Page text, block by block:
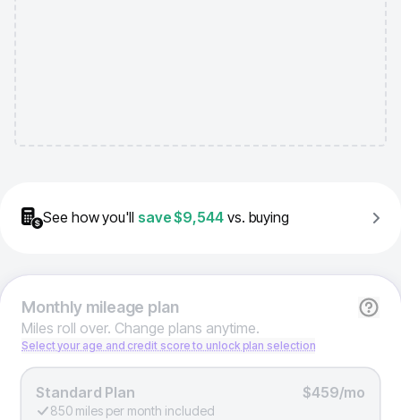
See how you'll save$9,544 vs. buying
Monthlymileage plan
Miles roll over. Change plans anytime.
Select your age and credit score to unlock plan selection
Standard Plan $459/mo
850 miles per month included